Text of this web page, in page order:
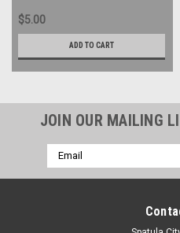
$5.00
ADD TO CART
JOIN OUR MAILING
Email
Address